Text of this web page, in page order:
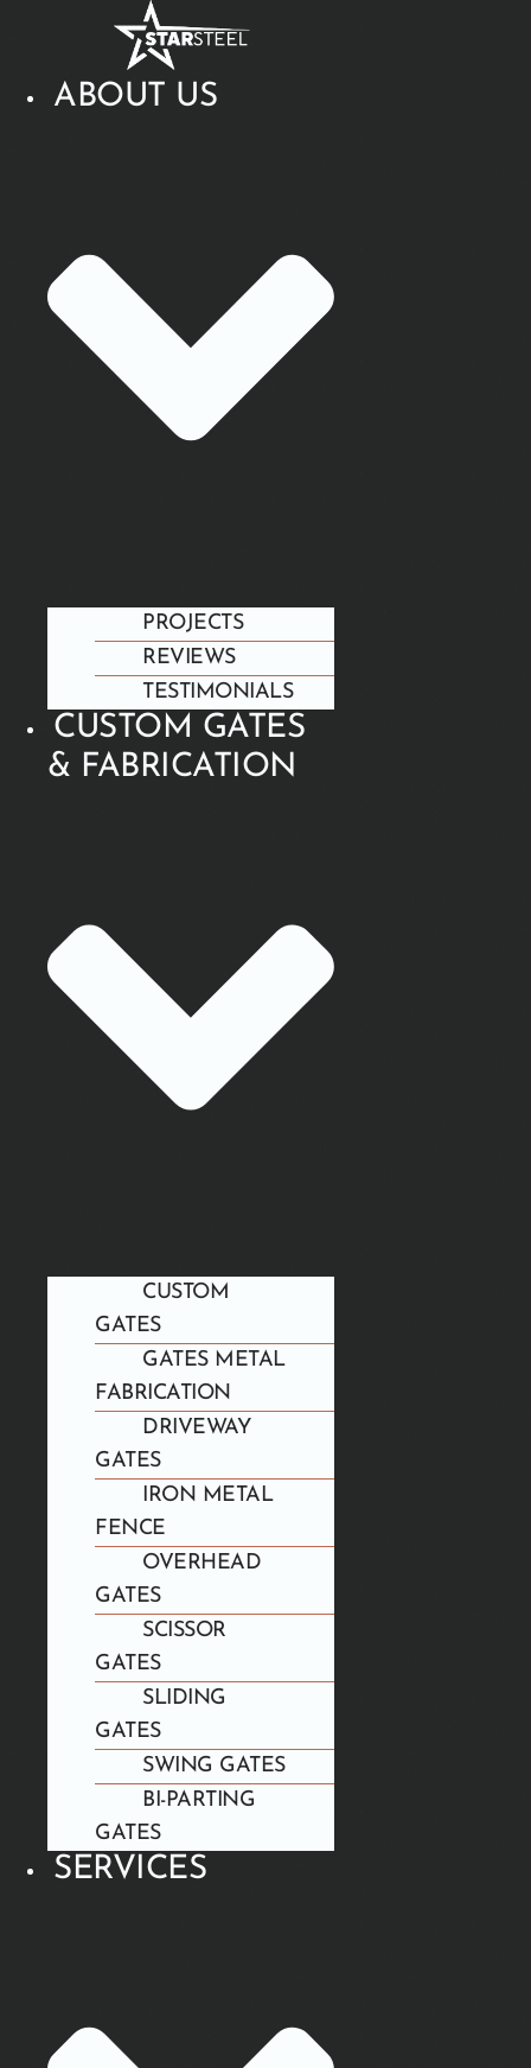
ABOUT US
PROJECTS
REVIEWS
TESTIMONIALS
CUSTOM GATES
& FABRICATION
CUSTOM
GATES
GATES METAL
FABRICATION
DRIVEWAY
GATES
IRON METAL
FENCE
OVERHEAD
GATES
SCISSOR
GATES
SLIDING
GATES
SWING GATES
BI-PARTING
GATES
SERVICES